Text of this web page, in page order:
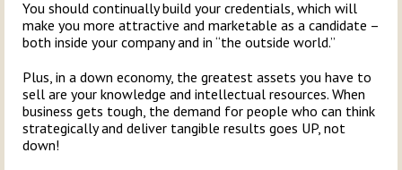
You should continually build your credentials, which will
make you more attractive and marketable as a candidate –
both inside your company and in “the outside world.”
Plus, in a down economy, the greatest assets you have to
sell are your knowledge and intellectual resources. When
business gets tough, the demand for people who can think
strategically and deliver tangible results goes UP, not
down!